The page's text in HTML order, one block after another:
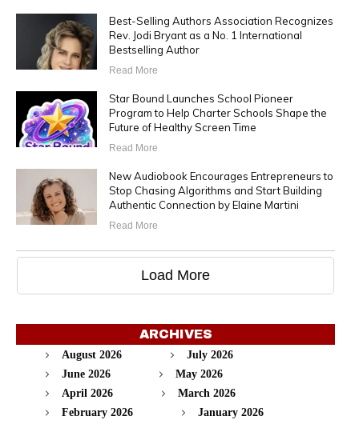
Best-Selling Authors Association Recognizes
Rev. Jodi Bryant as a No. 1 International
Bestselling Author
Read More
Star Bound Launches School Pioneer
Program to Help Charter Schools Shape the
Future of Healthy Screen Time
Read More
New Audiobook Encourages Entrepreneurs to
Stop Chasing Algorithms and Start Building
Authentic Connection by Elaine Martini
Read More
Load More
ARCHIVES
August 2026
July 2026
June 2026
May 2026
April 2026
March 2026
February 2026
January 2026